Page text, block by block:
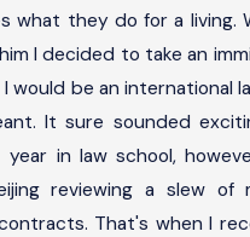
what they do for a living.
I decided to take an
would be an international
It sure sounded
in law school,
reviewing a slew of
That's when I